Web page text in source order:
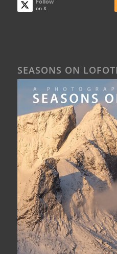
on X
SEASONS ON